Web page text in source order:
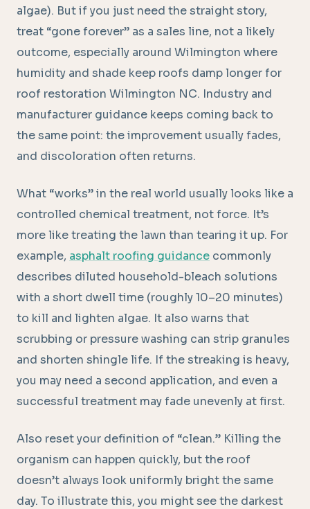
algae). But if you just need the straight story,
treat “gone forever” as a sales line, not a likely
outcome, especially around Wilmington where
humidity and shade keep roofs damp longer for
roof restoration Wilmington NC. Industry and
manufacturer guidance keeps coming back to
the same point: the improvement usually fades,
and discoloration often returns.
What “works” in the real world usually looks like a
controlled chemical treatment, not force. It’s
more like treating the lawn than tearing it up. For
example, asphalt roofing guidance commonly
describes diluted household-bleach solutions
with a short dwell time (roughly 10–20 minutes)
to kill and lighten algae. It also warns that
scrubbing or pressure washing can strip granules
and shorten shingle life. If the streaking is heavy,
you may need a second application, and even a
successful treatment may fade unevenly at first.
Also reset your definition of “clean.” Killing the
organism can happen quickly, but the roof
doesn’t always look uniformly bright the same
day. To illustrate this, you might see the darkest